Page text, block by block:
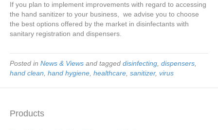
If you plan to implement improvements with regard to accessing
the hand sanitizer to your business, we advise you to choose
the best options offered by the market in disinfectants with
sanitary registration and dispensers.
Posted in News & Views and tagged disinfecting dispensers
hand clean hand hygiene healthcare sanitizer, virus
Products